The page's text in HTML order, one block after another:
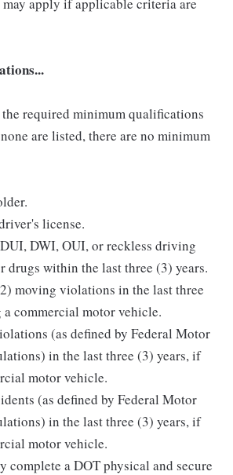
required minimum qualifications
are listed, there are no minimum
license.
DWI, OUI, or reckless driving
within the last three (3) years.
moving violations in the last three
commercial motor vehicle.
(as defined by Federal Motor
in the last three (3) years, if
motor vehicle.
(as defined by Federal Motor
in the last three (3) years, if
motor vehicle.
complete a DOT physical and secure